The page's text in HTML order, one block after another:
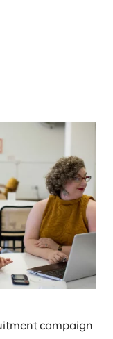
campaign